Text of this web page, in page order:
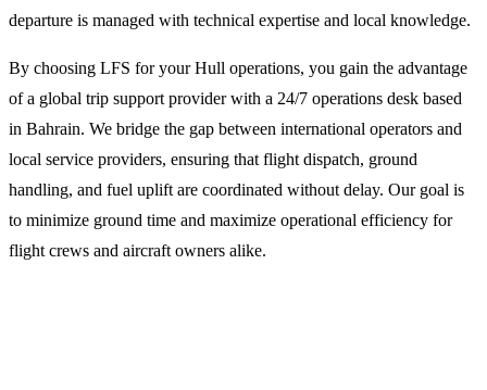
departure is managed with technical expertise and local knowledge.
By choosing LFS for your Hull operations, you gain the advantage
of a global trip support provider with a 24/7 operations desk based
in Bahrain. We bridge the gap between international operators and
local service providers, ensuring that flight dispatch, ground
handling, and fuel uplift are coordinated without delay. Our goal is
to minimize ground time and maximize operational efficiency for
flight crews and aircraft owners alike.